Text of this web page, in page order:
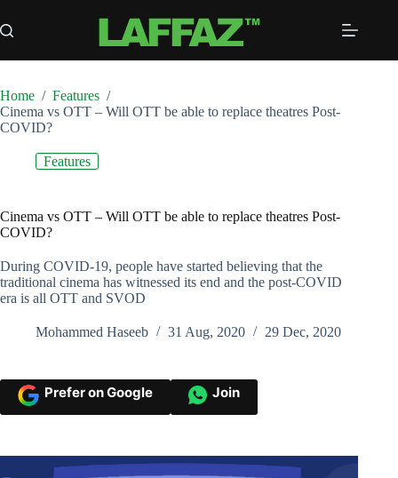
to
content
Home / Features /
Cinema vs OTT – Will OTT be able to replace theatres Post-
COVID?
Features
Cinema vs OTT – Will OTT be able to replace theatres Post-
COVID?
During COVID-19, people have started believing that the
traditional cinema has witnessed its end and the post-COVID
era is all OTT and SVOD
Mohammed Haseeb 31 Aug, 2020 29 Dec, 2020
Prefer on Google Join